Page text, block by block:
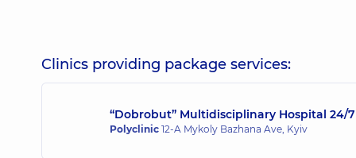
Ivanova-Yur Olha Valeriyivna
Otolaryngologist; Allergist; Pediatric
Clinics providing package services:
“Dobrobut” Multidisciplinary Hospital 24/
Polyclinic 12-A Mykoly Bazhana Ave, Kyiv